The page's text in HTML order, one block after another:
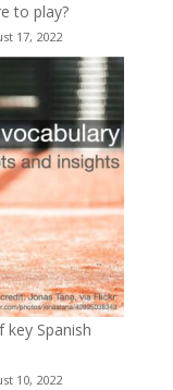
to play?
17, 2022
key Spanish
10, 2022